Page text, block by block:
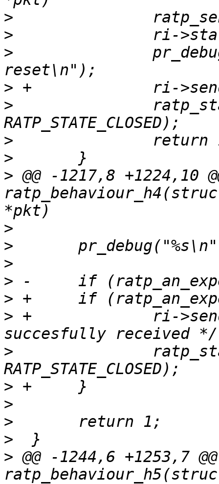
>
>
>
>
>
>
>
> @@ -1217,8 +1224,10
>
>
>
>
>
> +		ri->sendbuf_len = 0; /* packet
>
>
>
>
>
> @@ -1244,6 +1253,7